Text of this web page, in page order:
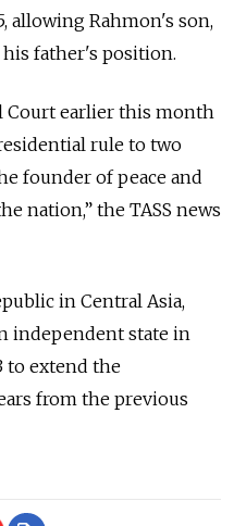
allowing Rahmon's son,
father's position.
earlier this month
rule to two
founder of peace and
nation,” the TASS news
in Central Asia,
independent state in
to extend the
from the previous